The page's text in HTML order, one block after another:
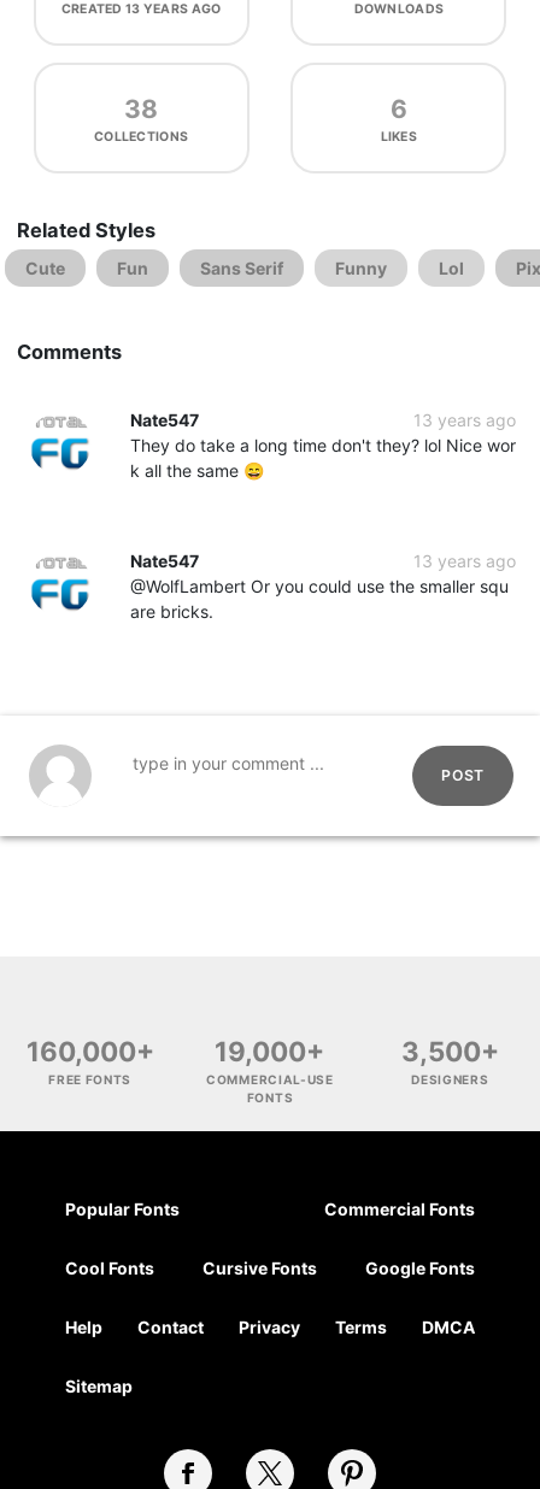
CREATED13 YEARS AGO DOWNLOADS
38
COLLECTIONS
6
LIKES
Related Styles
Cute Fun Sans Serif Funny Lol
Comments
Nate547
13 years ago
They do take a long time don't they? lol Nice wor
k all the same 😄
Nate547
13 years ago
@WolfLambert Or you could use the smaller squ
are bricks.
POST
160,000+
FREE FONTS
19,000+
COMMERCIAL-USE
FONTS
3,500+
DESIGNERS
Popular Fonts Commercial Fonts
Cool Fonts Cursive Fonts Google Fonts
Help Contact Privacy Terms DMCA
Sitemap